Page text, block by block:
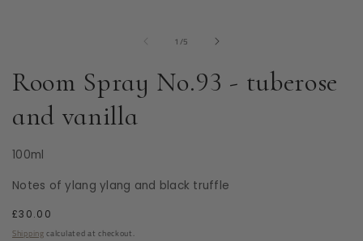
1 /of5
Room Spray No.93 - tuberose
and vanilla
100ml
Notes of ylang ylang and black truffle
Regular
price
£30.00
Shipping calculated at checkout.